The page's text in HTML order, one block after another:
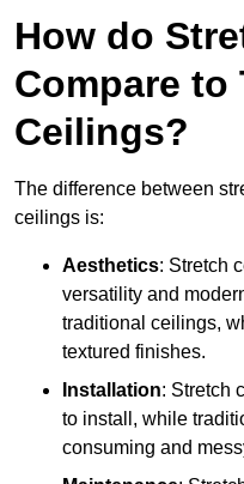
How do
Compare to
Ceilings?
The difference between
ceilings is:
Aesthetics: Stretch
versatility and
traditional ceilings,
textured finishes.
Installation: Stretch
to install, while
consuming and